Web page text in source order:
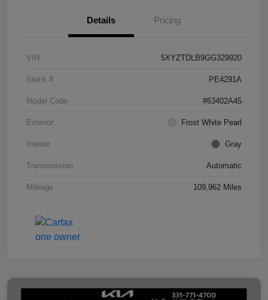
Details Pricing
VIN 5XYZTDLB9GG329920
Stock # PE4291A
Model Code #63402A45
Exterior Frost White Pearl
Interior Gray
Transmission Automatic
Mileage 109,962 Miles